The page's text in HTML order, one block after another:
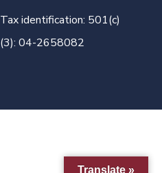
Tax identification: 501(c)
(3): 04-2658082
Translate »